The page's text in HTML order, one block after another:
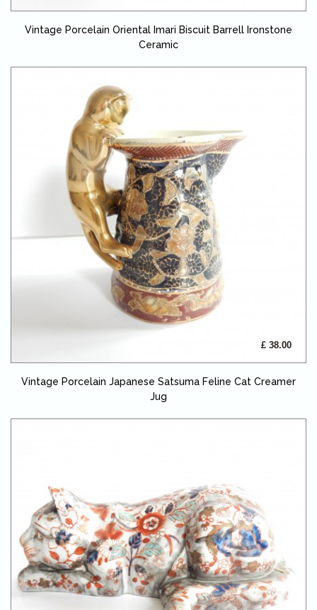
Vintage Porcelain Oriental Imari Biscuit Barrell Ironstone
Ceramic
£ 38.00
Vintage Porcelain Japanese Satsuma Feline Cat Creamer
Jug